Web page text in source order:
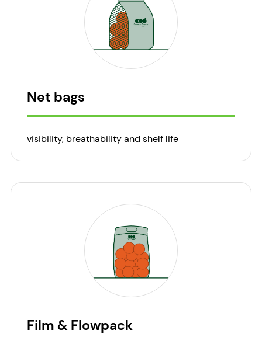
Net bags
visibility, breathability and shelf life
Film & Flowpack